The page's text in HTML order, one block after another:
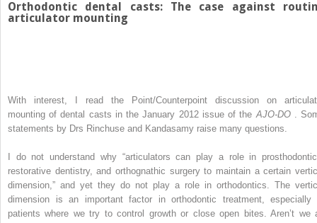
Orthodontic dental casts: The case against
articulator mounting
With interest, I read the Point/Counterpoint discussion on
mounting of dental casts in the January 2012 issue of the AJO-DO
.
statements by Drs Rinchuse and Kandasamy raise many questions.
I do not understand why “articulators can play a role in
restorative dentistry, and orthognathic surgery to maintain a certain
dimension,” and yet they do not play a role in orthodontics. The
dimension is an important factor in orthodontic treatment, especially
patients where we try to control growth or close open bites. Aren’t we